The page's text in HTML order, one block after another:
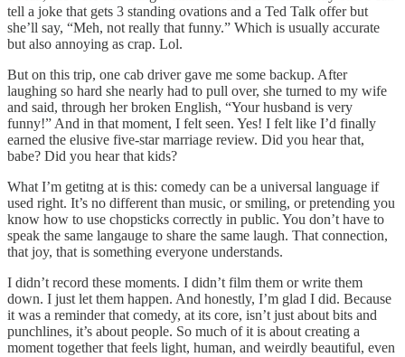
tell a joke that gets 3 standing ovations and a Ted Talk offer but
she’ll say, “Meh, not really that funny.” Which is usually accurate
but also annoying as crap. Lol.
But on this trip, one cab driver gave me some backup. After
laughing so hard she nearly had to pull over, she turned to my wife
and said, through her broken English, “Your husband is very
funny!” And in that moment, I felt seen. Yes! I felt like I’d finally
earned the elusive five-star marriage review. Did you hear that,
babe? Did you hear that kids?
What I’m getitng at is this: comedy can be a universal language if
used right. It’s no different than music, or smiling, or pretending you
know how to use chopsticks correctly in public. You don’t have to
speak the same langauge to share the same laugh. That connection,
that joy, that is something everyone understands.
I didn’t record these moments. I didn’t film them or write them
down. I just let them happen. And honestly, I’m glad I did. Because
it was a reminder that comedy, at its core, isn’t just about bits and
punchlines, it’s about people. So much of it is about creating a
moment together that feels light, human, and weirdly beautiful, even